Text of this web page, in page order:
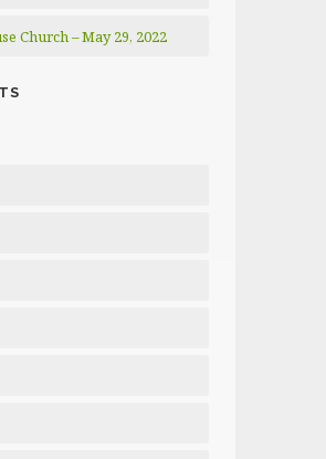
Church – May 29, 2022